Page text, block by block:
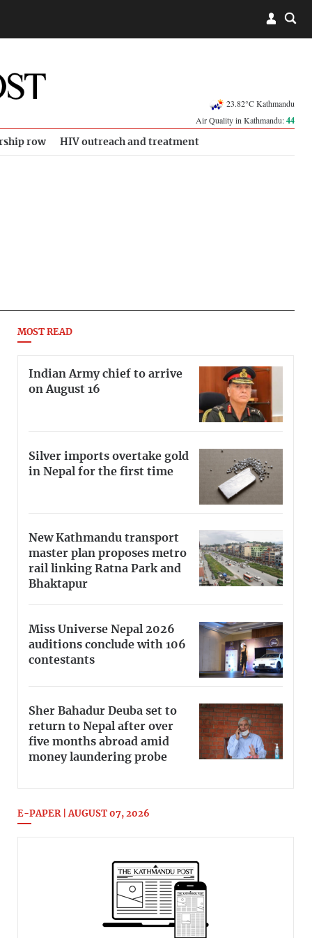
23.82°C Kathmandu
Air Quality in Kathmandu:44
row HIV outreach and treatment
MOST READ
Indian Army chief to arrive
on August 16
Silver imports overtake gold
in Nepal for the first time
New Kathmandu transport
master plan proposes metro
rail linking Ratna Park and
Bhaktapur
Miss Universe Nepal 2026
auditions conclude with 106
contestants
Sher Bahadur Deuba set to
return to Nepal after over
five months abroad amid
money laundering probe
E-PAPER | AUGUST 07, 2026